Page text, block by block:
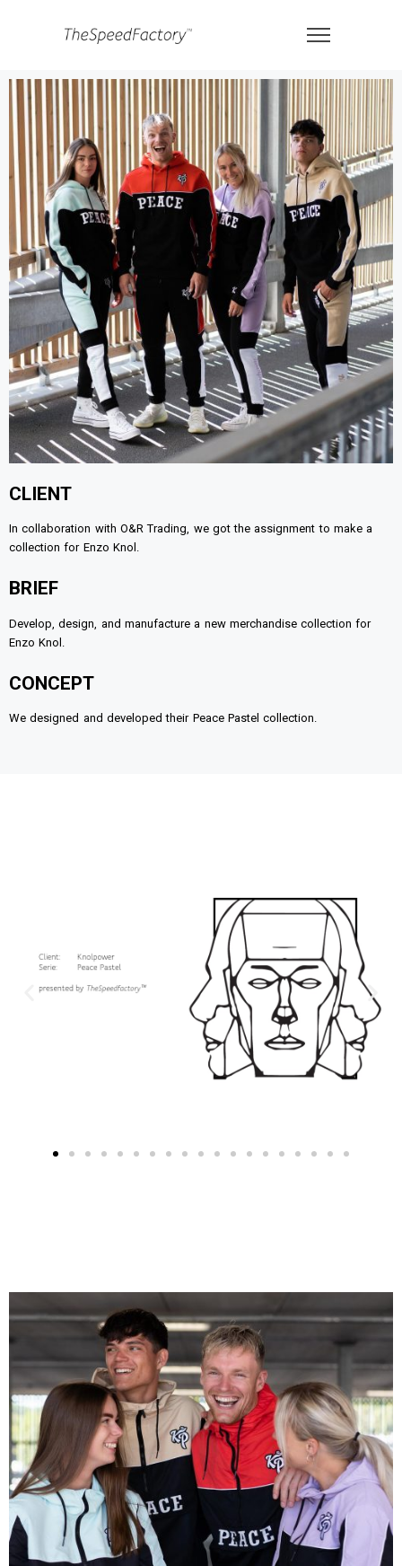
CLIENT
In collaboration with O&R Trading, we got the assignment to make a
collection for Enzo Knol.
BRIEF
Develop, design, and manufacture a new merchandise collection for
Enzo Knol.
CONCEPT
We designed and developed their Peace Pastel collection.